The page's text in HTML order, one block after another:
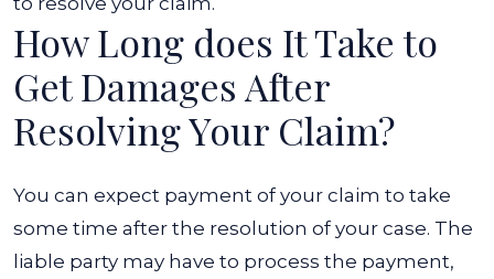
How Long does It Take to
Get Damages After
Resolving Your Claim?
You can expect payment of your claim to take
some time after the resolution of your case. The
liable party may have to process the payment,